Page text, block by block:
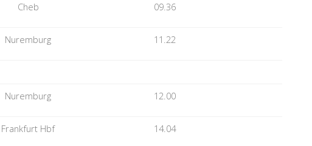
Cheb 09.36
Nuremburg 11.22
Nuremburg 12.00
Frankfurt Hbf 14.04